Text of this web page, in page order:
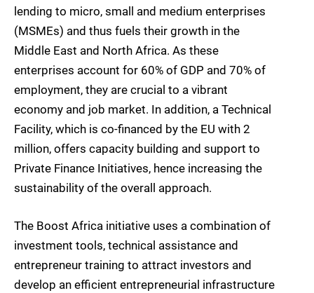
lending to micro, small and medium enterprises
(MSMEs) and thus fuels their growth in the
Middle East and North Africa. As these
enterprises account for 60% of GDP and 70% of
employment, they are crucial to a vibrant
economy and job market. In addition, a Technical
Facility, which is co-financed by the EU with 2
million, offers capacity building and support to
Private Finance Initiatives, hence increasing the
sustainability of the overall approach.
The Boost Africa initiative uses a combination of
investment tools, technical assistance and
entrepreneur training to attract investors and
develop an efficient entrepreneurial infrastructure